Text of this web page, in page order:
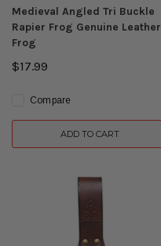
Medieval Angled Tri Buckle
Rapier Frog Genuine Leather
Frog
$17.99
Compare
ADD TO CART